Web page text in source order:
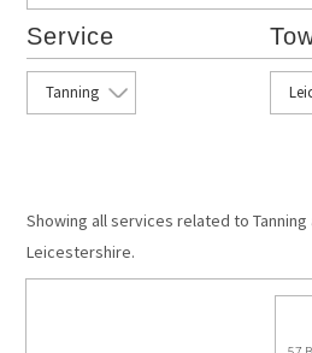
Service
Tanning
Showing all services related to Tanning
Leicestershire.